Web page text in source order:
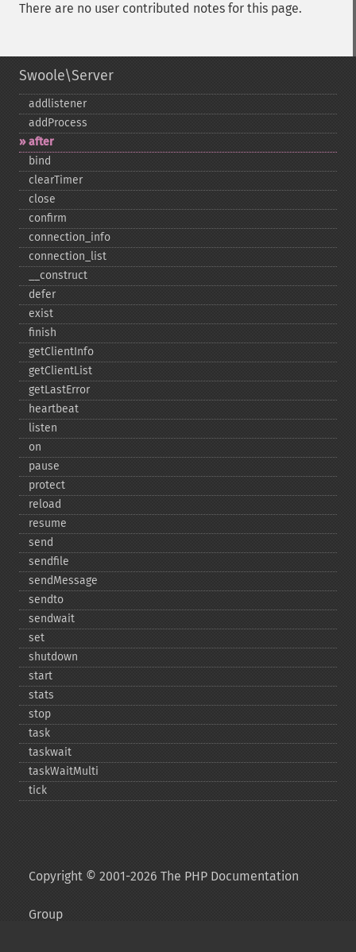
There are no user contributed notes for this page.
Swoole\Server
addlistener
addProcess
after
bind
clearTimer
close
confirm
connection_​info
connection_​list
_​_​construct
defer
exist
finish
getClientInfo
getClientList
getLastError
heartbeat
listen
on
pause
protect
reload
resume
send
sendfile
sendMessage
sendto
sendwait
set
shutdown
start
stats
stop
task
taskwait
taskWaitMulti
tick
Copyright © 2001-2026 The PHP Documentation
Group